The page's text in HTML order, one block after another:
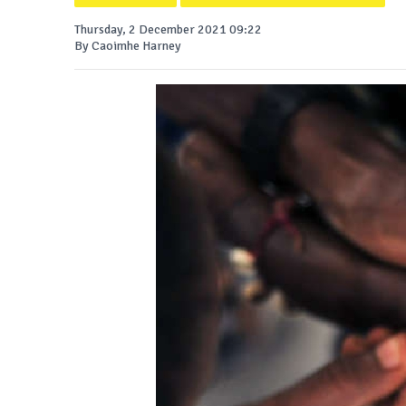
Thursday, 2 December 2021 09:22
By Caoimhe Harney